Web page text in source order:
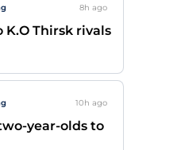
8h ago
K.O Thirsk rivals
10h ago
year-olds to